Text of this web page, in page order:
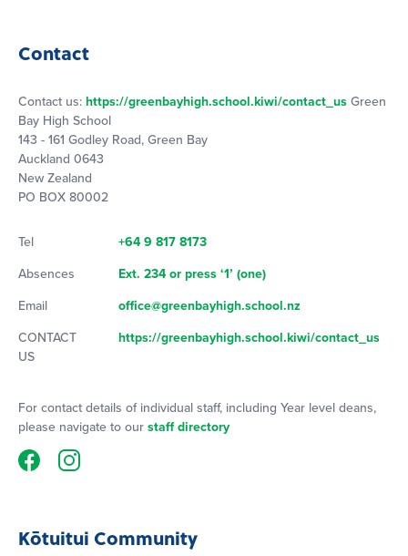
Contact
Contact us: https://greenbayhigh.school.kiwi/contact_us Green
Bay High School
143 - 161 Godley Road, Green Bay
Auckland 0643
New Zealand
PO BOX 80002
Tel +64 9 817 8173
Absences Ext. 234 or press ‘1’ (one)
Email office@greenbayhigh.school.nz
CONTACT
US
https://greenbayhigh.school.kiwi/contact_us
For contact details of individual staff, including Year level deans,
please navigate to our staff directory
Kōtuitui Community